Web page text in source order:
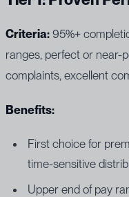
Criteria: 95%+
ranges, perfect or near-
complaints, excellent
Benefits:
First choice for
time-sensitive
Upper end of pay